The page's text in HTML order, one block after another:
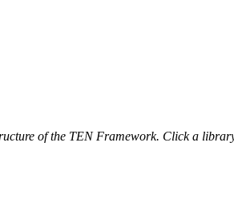
of the TEN Framework. Click a